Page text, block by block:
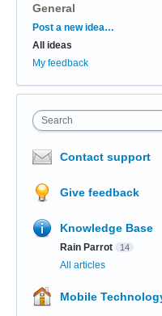
General
Categories
Post a new idea…
All ideas
My feedback
Search
Contact support
Give feedback
Knowledge Base
Rain Parrot 14
All articles
Mobile